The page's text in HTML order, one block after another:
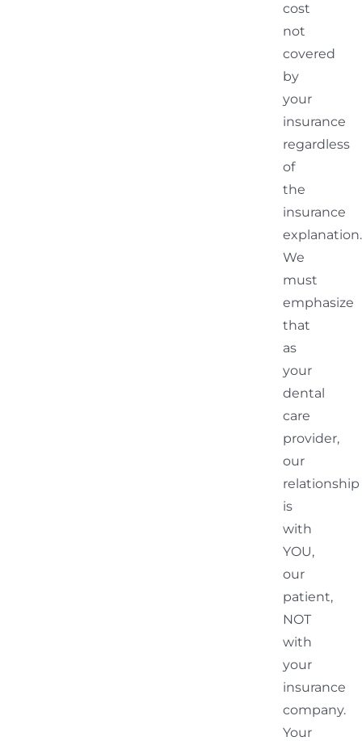
cost
not
covered
by
your
insurance
regardless
of
the
insurance
explanation.
We
must
emphasize
that
as
your
dental
care
provider,
our
relationship
is
with
YOU,
our
patient,
NOT
with
your
insurance
company.
Your